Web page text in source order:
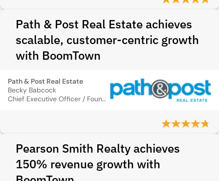
Path & Post Real Estate achieves
scalable, customer-centric growth
with BoomTown
Path & Post Real Estate
Becky Babcock
Chief Executive Officer / Founder
Pearson Smith Realty achieves
150% revenue growth with